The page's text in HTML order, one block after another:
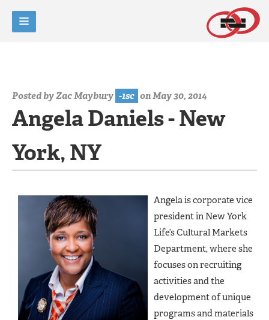
Posted byZac Maybury -1sc on May 30, 2014
Angela Daniels - New
York, NY
Angela is corporate vice
president in New York
Life’s Cultural Markets
Department, where she
focuses on recruiting
activities and the
development of unique
programs and materials